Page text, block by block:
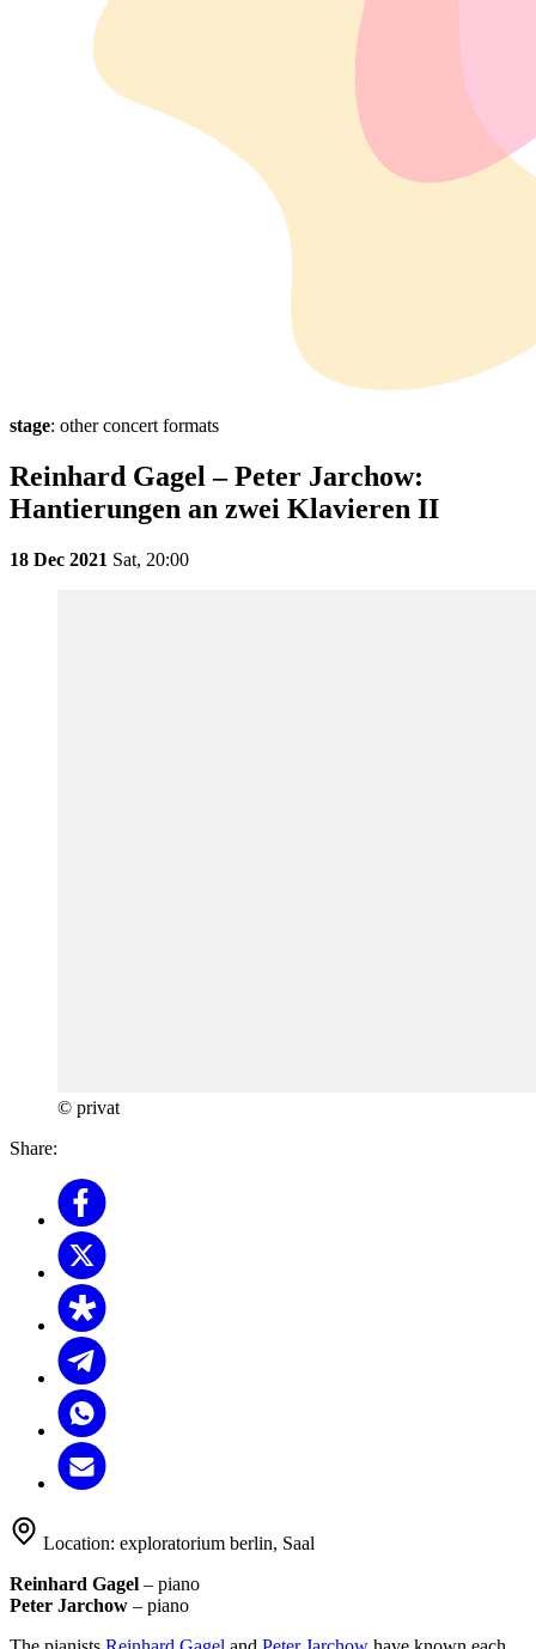
stage: other concert formats
Reinhard Gagel – Peter Jarchow:
Hantierungen an zwei Klavieren II
18 Dec 2021 Sat, 20:00
© privat
Share:
Location: exploratorium berlin, Saal
Reinhard Gagel – piano
Peter Jarchow – piano